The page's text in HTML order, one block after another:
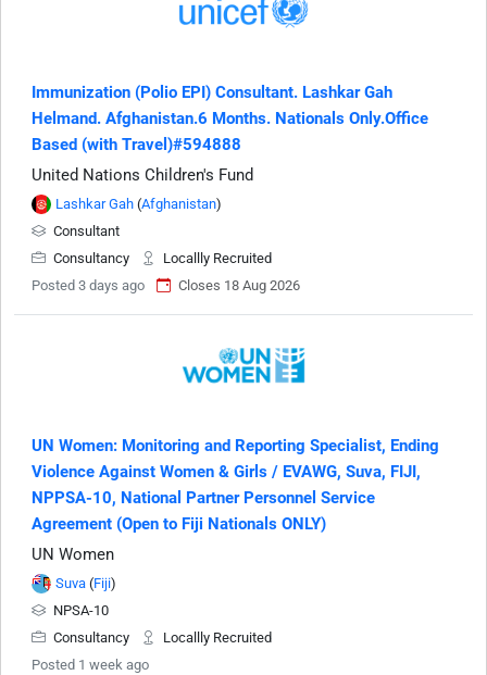
Immunization (Polio EPI) Consultant. Lashkar Gah
Helmand. Afghanistan.6 Months. Nationals Only.Office
Based (with Travel)#594888
United Nations Children's Fund
Lashkar Gah (Afghanistan)
Consultant
Consultancy
Locallly Recruited
Posted 3 days ago
Closes 18 Aug 2026
UN Women: Monitoring and Reporting Specialist, Ending
Violence Against Women & Girls / EVAWG, Suva, FIJI,
NPPSA-10, National Partner Personnel Service
Agreement (Open to Fiji Nationals ONLY)
UN Women
Suva (Fiji)
NPSA-10
Consultancy
Locallly Recruited
Posted 1 week ago